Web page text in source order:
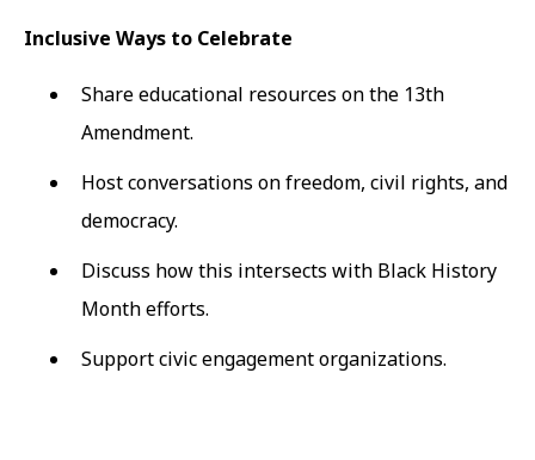
Inclusive Ways to Celebrate
Share educational resources on the 13th
Amendment.
Host conversations on freedom, civil rights, and
democracy.
Discuss how this intersects with Black History
Month efforts.
Support civic engagement organizations.